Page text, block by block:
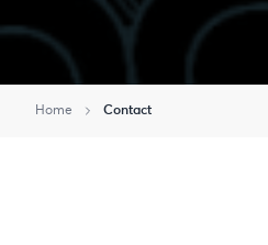
Home Contact